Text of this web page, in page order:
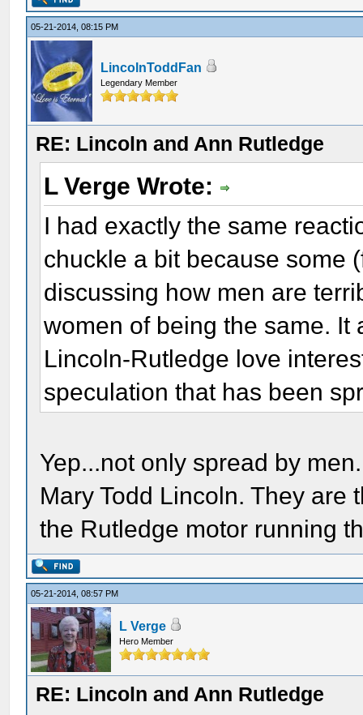
05-21-2014, 08:15 PM
LincolnToddFan
Legendary Member
RE: Lincoln and Ann Rutledge
L Verge Wrote:
I had exactly the same
chuckle a bit because some
discussing how men are
women of being the same. It
Lincoln-Rutledge love
speculation that has been
Yep...not only spread by
Mary Todd Lincoln. They are
the Rutledge motor running
05-21-2014, 08:57 PM
L Verge
Hero Member
RE: Lincoln and Ann Rutledge